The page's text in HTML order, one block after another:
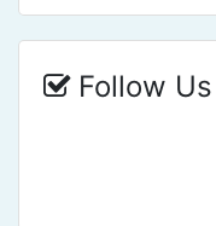
Follow Us